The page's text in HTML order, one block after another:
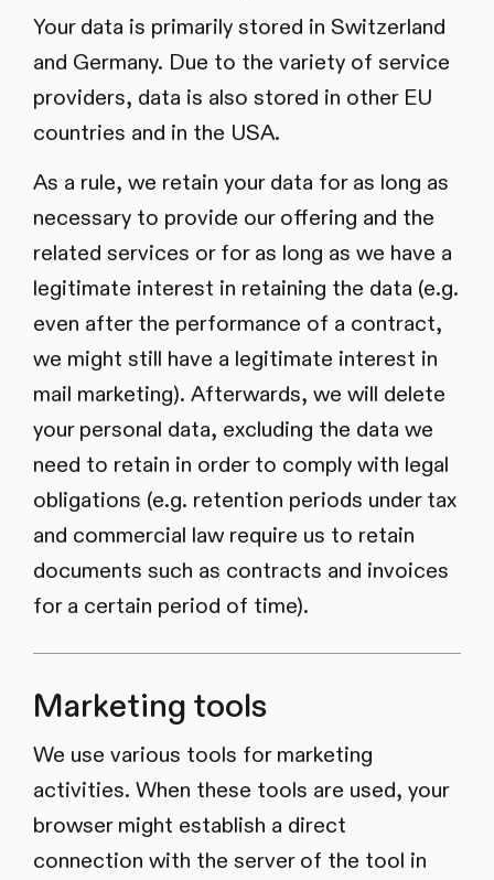
Your data is primarily stored in Switzerland
and Germany. Due to the variety of service
providers, data is also stored in other EU
countries and in the USA.
As a rule, we retain your data for as long as
necessary to provide our offering and the
related services or for as long as we have a
legitimate interest in retaining the data (e.g.
even after the performance of a contract,
we might still have a legitimate interest in
mail marketing). Afterwards, we will delete
your personal data, excluding the data we
need to retain in order to comply with legal
obligations (e.g. retention periods under tax
and commercial law require us to retain
documents such as contracts and invoices
for a certain period of time).
Marketing tools
We use various tools for marketing
activities. When these tools are used, your
browser might establish a direct
connection with the server of the tool in